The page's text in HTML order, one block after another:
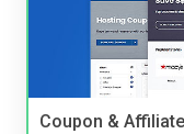
Coupon &